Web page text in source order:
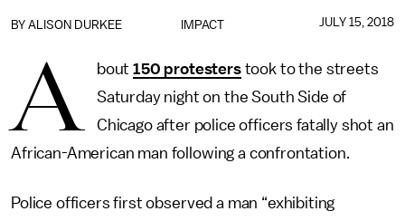
IMPACT
BY ALISON DURKEE JULY 15, 2018
A bout150 protesterstook to the streets
Saturday night on the South Side of
Chicago after police officers fatally shot an
African-American man following a confrontation.
Police officers first observed a man “exhibiting